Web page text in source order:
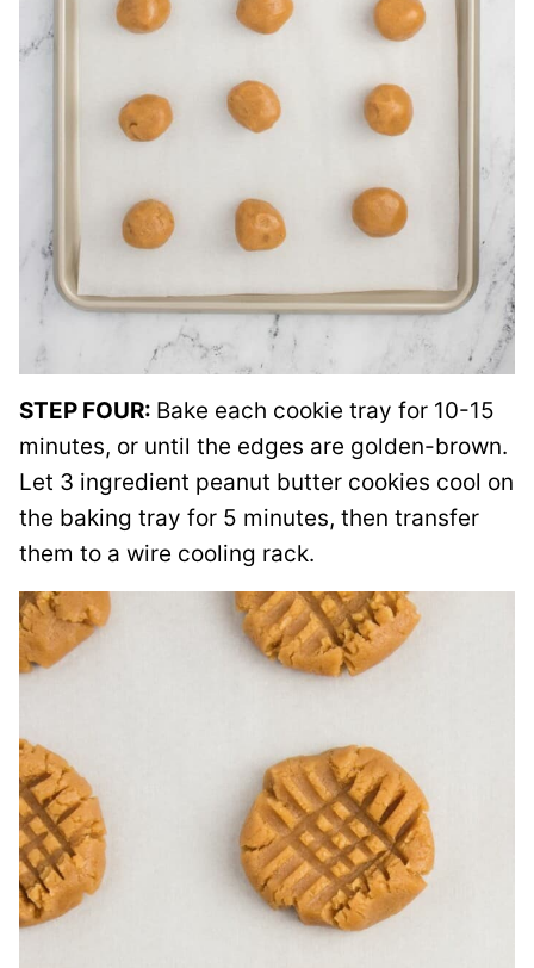
STEP FOUR: Bake each cookie tray for 10-15
minutes, or until the edges are golden-brown.
Let 3 ingredient peanut butter cookies cool on
the baking tray for 5 minutes, then transfer
them to a wire cooling rack.